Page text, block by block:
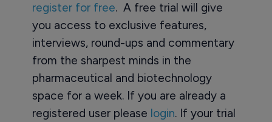
register for free. A free trial will give
you access to exclusive features,
interviews, round-ups and commentary
from the sharpest minds in the
pharmaceutical and biotechnology
space for a week. If you are already a
registered user please login. If your trial